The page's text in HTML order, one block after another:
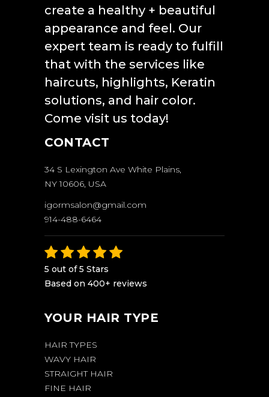
create a healthy + beautiful
appearance and feel. Our
expert team is ready to fulfill
that with the services like
haircuts, highlights, Keratin
solutions, and hair color.
Come visit us today!
CONTACT
34 S Lexington Ave White Plains,
NY 10606, USA
igormsalon@gmail.com
914-488-6464
5 out of 5 Stars
Based on 400+ reviews
YOUR HAIR TYPE
HAIR TYPES
WAVY HAIR
STRAIGHT HAIR
FINE HAIR